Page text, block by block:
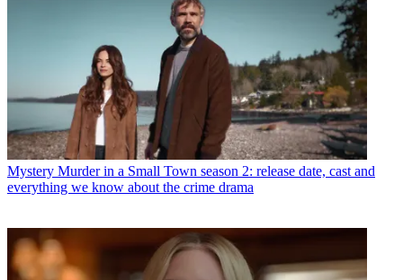
Mystery Murder in a Small Town season 2: release date, cast and
everything we know about the crime drama